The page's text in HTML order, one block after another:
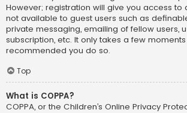
However; registration will give you access to
not available to guest users such as
private messaging, emailing of fellow users,
subscription, etc. It only takes a few
recommended you do so.
Top
What is COPPA?
COPPA, or the Children’s Online Privacy